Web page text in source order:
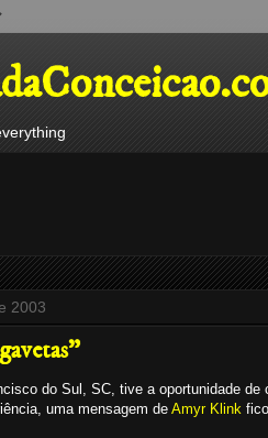
2003
do Sul, SC, tive a oportunidade de
uma mensagem de Amyr Klink